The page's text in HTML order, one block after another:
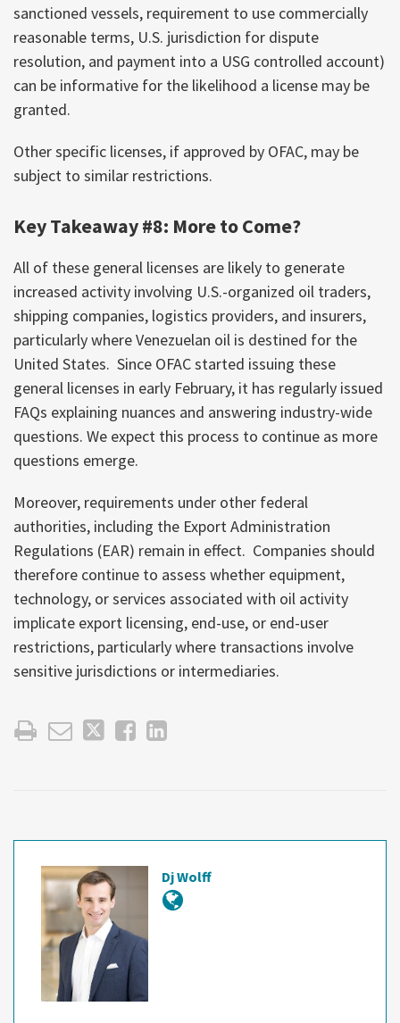
sanctioned vessels, requirement to use commercially
reasonable terms, U.S. jurisdiction for dispute
resolution, and payment into a USG controlled account)
can be informative for the likelihood a license may be
granted.
Other specific licenses, if approved by OFAC, may be
subject to similar restrictions.
Key Takeaway #8: More to Come?
All of these general licenses are likely to generate
increased activity involving U.S.-organized oil traders,
shipping companies, logistics providers, and insurers,
particularly where Venezuelan oil is destined for the
United States. Since OFAC started issuing these
general licenses in early February, it has regularly issued
FAQs explaining nuances and answering industry-wide
questions. We expect this process to continue as more
questions emerge.
Moreover, requirements under other federal
authorities, including the Export Administration
Regulations (EAR) remain in effect. Companies should
therefore continue to assess whether equipment,
technology, or services associated with oil activity
implicate export licensing, end-use, or end-user
restrictions, particularly where transactions involve
sensitive jurisdictions or intermediaries.
Dj Wolff